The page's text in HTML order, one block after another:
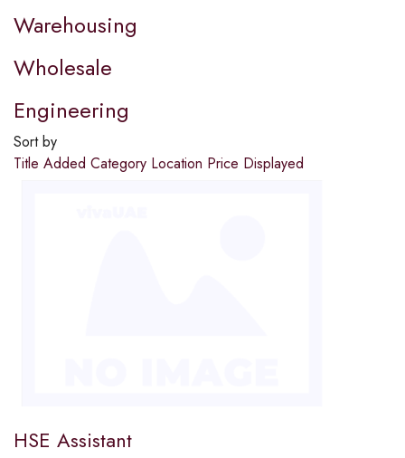
Warehousing
Wholesale
Engineering
Sort by
Title Added Category Location Price Displayed
HSE Assistant